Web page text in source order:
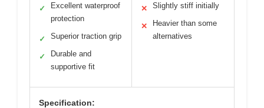
✓
Excellent waterproof
protection
✓ Superior traction grip
✓
Durable and
supportive fit
✕ Slightly stiff initially
✕
Heavier than some
alternatives
Specification: